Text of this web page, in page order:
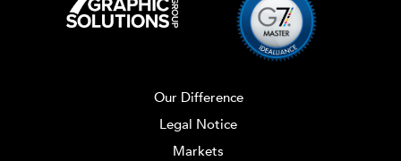
Our Difference
Legal Notice
Markets